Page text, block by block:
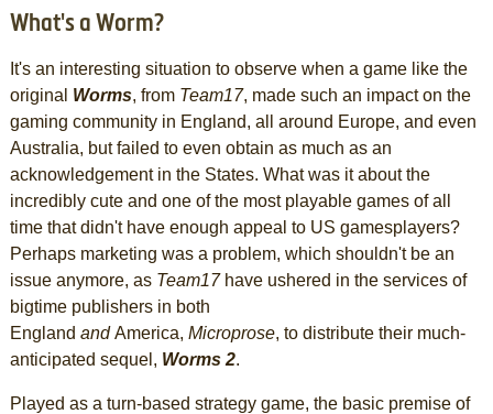
What's a Worm?
It's an interesting situation to observe when a game like the
original Worms, from Team17, made such an impact on the
gaming community in England, all around Europe, and even
Australia, but failed to even obtain as much as an
acknowledgement in the States. What was it about the
incredibly cute and one of the most playable games of all
time that didn't have enough appeal to US gamesplayers?
Perhaps marketing was a problem, which shouldn't be an
issue anymore, as Team17have ushered in the services of
bigtime publishers in both
England andAmerica, Microprose, to distribute their much-
anticipated sequel, Worms 2.
Played as a turn-based strategy game, the basic premise of